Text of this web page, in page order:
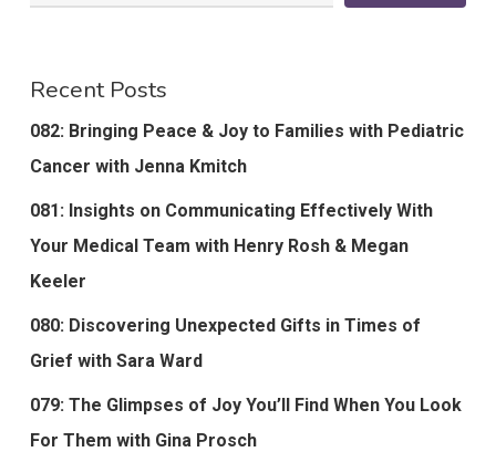
Recent Posts
082: Bringing Peace & Joy to Families with Pediatric
Cancer with Jenna Kmitch
081: Insights on Communicating Effectively With
Your Medical Team with Henry Rosh & Megan
Keeler
080: Discovering Unexpected Gifts in Times of
Grief with Sara Ward
079: The Glimpses of Joy You’ll Find When You Look
For Them with Gina Prosch